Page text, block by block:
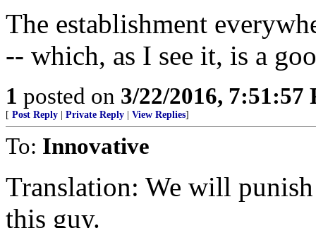
The establishment
-- which, as I see it, is a
1 posted on 3/22/2016, 7:51:57
[ Post Reply Private Reply View Replies]
To: Innovative
Translation: We will
this guy.